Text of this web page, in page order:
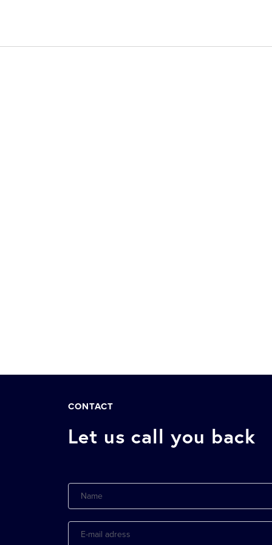
CONTACT
Let us call you back
Name
E-
mail